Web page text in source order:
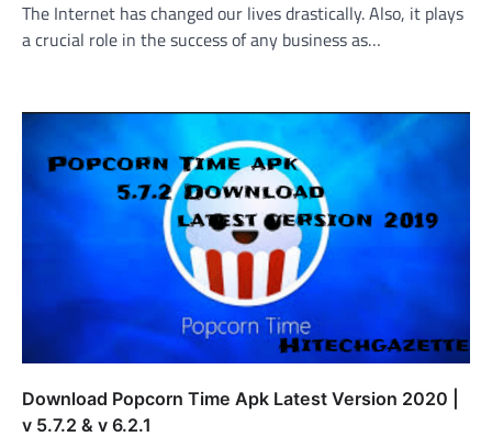
The Internet has changed our lives drastically. Also, it plays
a crucial role in the success of any business as…
Download Popcorn Time Apk Latest Version 2020 |
v 5.7.2 & v 6.2.1